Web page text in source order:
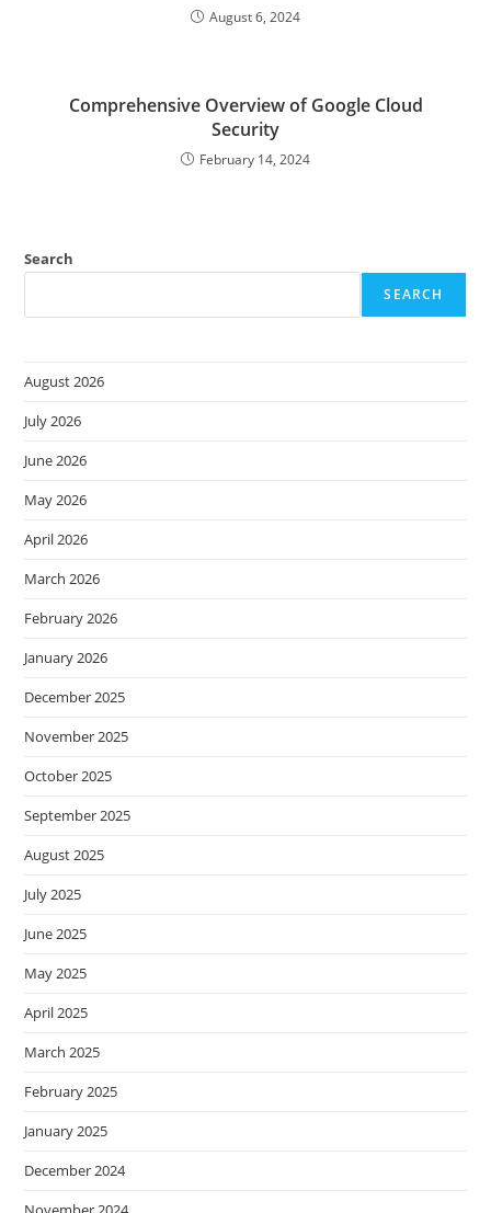
August 6, 2024
Comprehensive Overview of Google Cloud
Security
February 14, 2024
Search
SEARCH
August 2026
July 2026
June 2026
May 2026
April 2026
March 2026
February 2026
January 2026
December 2025
November 2025
October 2025
September 2025
August 2025
July 2025
June 2025
May 2025
April 2025
March 2025
February 2025
January 2025
December 2024